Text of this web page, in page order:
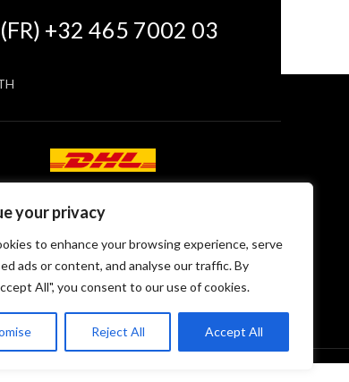
your privacy
to enhance your browsing experience, serve
ads or content, and analyse our traffic. By
All", you consent to our use of cookies.
Reject All Accept All
(FR) +32 465 7002 03